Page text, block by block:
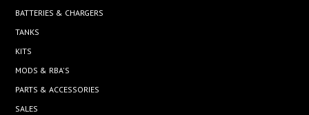
BATTERIES & CHARGERS
TANKS
KITS
MODS & RBA'S
PARTS & ACCESSORIES
SALES